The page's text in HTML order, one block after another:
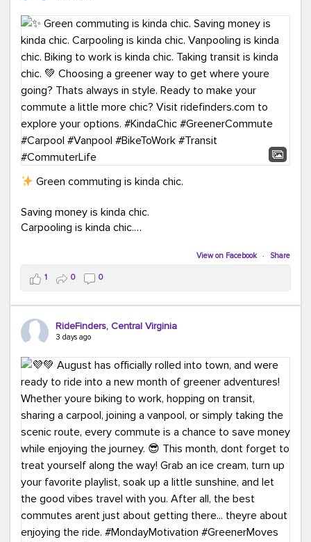
Green commuting is kinda chic.
Saving money is kinda chic.
Carpooling is kinda chic.
Taking transit is kinda chic.
Choosing a greener way to get where you're going?
That's always in style.
ridefinders.com to explore your options.#KindaChic
#GreenerCommute #Carpool #Vanpool
#BikeToWork #Transit #CommuterLife
View on Facebook · Share
1 0 0
RideFinders, Central Virginia
3 days ago